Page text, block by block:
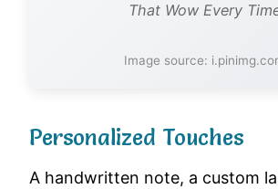
That Wow Every
Image source:
Personalized Touches
A handwritten note, a custom